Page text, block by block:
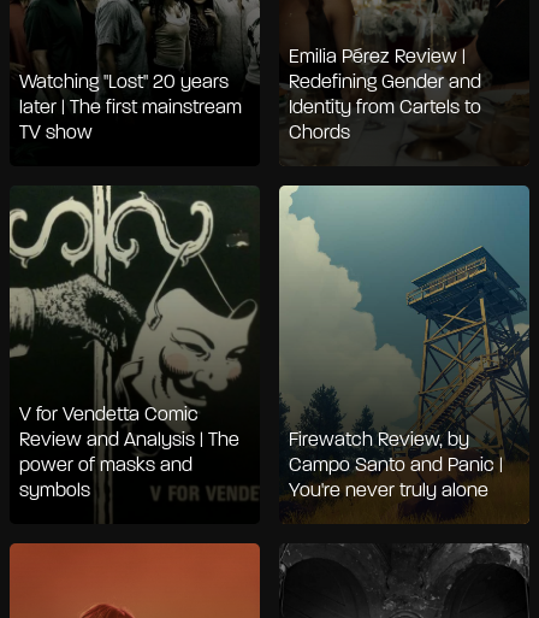
Watching "Lost" 20 years
later | The first mainstream
TV show
Emilia Pérez Review |
Redefining Gender and
Identity from Cartels to
Chords
V for Vendetta Comic
Review and Analysis | The
power of masks and
symbols
Firewatch Review, by
Campo Santo and Panic |
You're never truly alone